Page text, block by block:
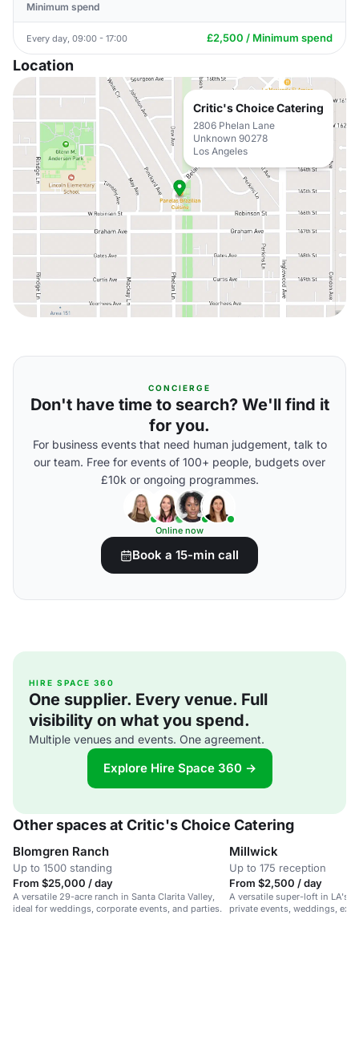
Minimum spend
Every day, 09:00 - 17:00 £2,500 / Minimum spend
Location
Critic's Choice Catering
2806 Phelan Lane
Unknown 90278
Los Angeles
CONCIERGE
Don't have time to search? We'll find it
for you.
For business events that need human judgement, talk to
our team. Free for events of 100+ people, budgets over
£10k or ongoing programmes.
Online now
Book a 15-min call
HIRE SPACE 360
One supplier. Every venue. Full
visibility on what you spend.
Multiple venues and events. One agreement.
Explore Hire Space 360 →
Other spaces at Critic's Choice Catering
Blomgren Ranch
Up to 1500 standing
From $25,000 / day
A versatile 29-acre ranch in Santa Clarita Valley,
ideal for weddings, corporate events, and parties.
Millwick
Up to 175 reception
From $2,500 / day
A versatile super-loft in LA's
private events, weddings,